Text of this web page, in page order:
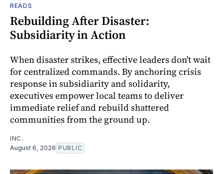
READS
Rebuilding After Disaster:
Subsidiarity in Action
When disaster strikes, effective leaders don't wait
for centralized commands. By anchoring crisis
response in subsidiarity and solidarity,
executives empower local teams to deliver
immediate relief and rebuild shattered
communities from the ground up.
INC.
August 6, 2026 PUBLIC